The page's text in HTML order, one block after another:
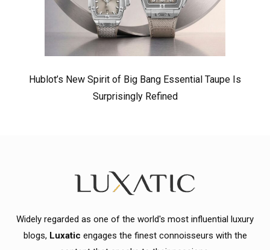
Hublot’s New Spirit of Big Bang Essential Taupe Is
Surprisingly Refined
Widely regarded as one of the world's most influential luxury
blogs, Luxatic engages the finest connoisseurs with the